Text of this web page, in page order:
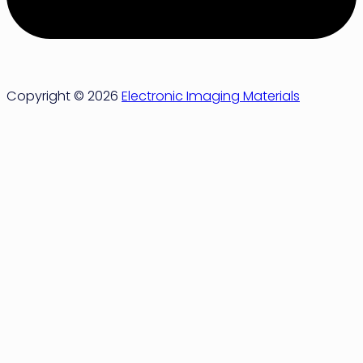
Copyright © 2026 Electronic Imaging Materials